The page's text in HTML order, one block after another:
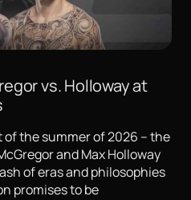
vs. Holloway at
the summer of 2026 – the
and Max Holloway
of eras and philosophies
promises to be